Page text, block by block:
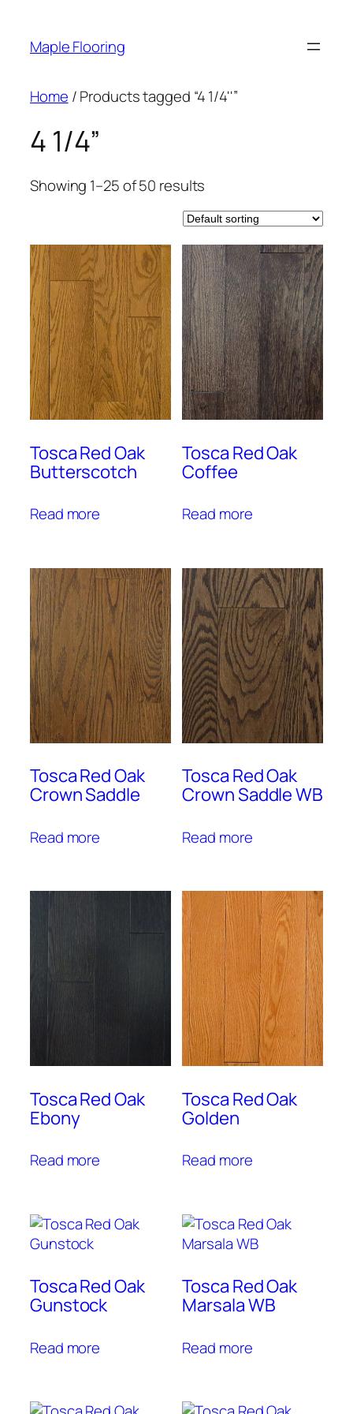
content
Maple Flooring
Home / Products tagged “4 1/4''”
4 1/4”
Showing 1–25 of 50 results
Tosca Red Oak
Butterscotch
Read more
Tosca Red Oak
Coffee
Read more
Tosca Red Oak
Crown Saddle
Read more
Tosca Red Oak
Crown Saddle WB
Read more
Tosca Red Oak
Ebony
Read more
Tosca Red Oak
Golden
Read more
Tosca Red Oak
Gunstock
Read more
Tosca Red Oak
Marsala WB
Read more